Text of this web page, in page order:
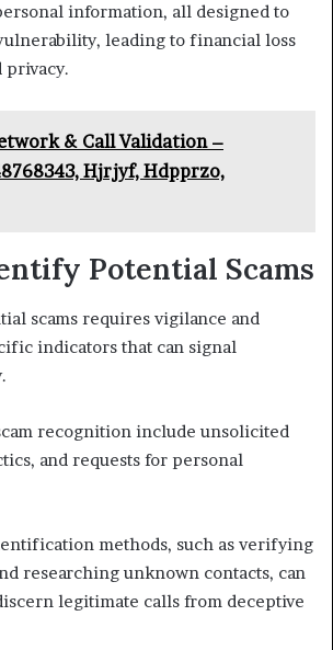
information, all designed to
leading to financial loss
privacy.
& Call Validation –
Hjrjyf, Hdpprzo,
Potential Scams
scams requires vigilance and
indicators that can signal
recognition include unsolicited
and requests for personal
methods, such as verifying
researching unknown contacts, can
legitimate calls from deceptive